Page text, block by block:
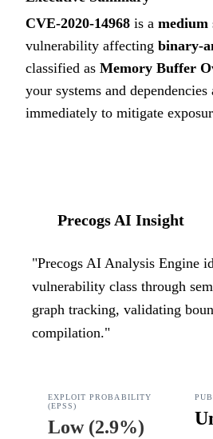
CVE-2020-14968 is a medium
vulnerability affecting binary-
classified as Memory Buffer
your systems and dependencies
immediately to mitigate
Precogs AI Insight
"Precogs AI Analysis Engine
vulnerability class through
graph tracking, validating
compilation."
EXPLOIT PROBABILITY
(EPSS)
Low(2.9%)